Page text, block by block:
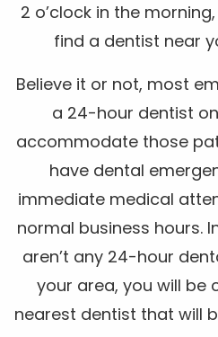
2 o’clock in the
find a dentist near
Believe it or not, most
a 24-hour dentist
accommodate those
have dental
immediate medical
normal business hours.
aren’t any 24-hour
your area, you will be
nearest dentist that will